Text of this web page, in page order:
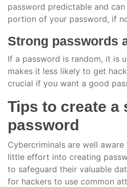
password predictable and
portion of your password, if
Strong passwords
If a password is random, it is
makes it less likely to get
crucial if you want a good
Tips to create a
password
Cybercriminals are well
little effort into creating
to safeguard their valuable
for hackers to use common